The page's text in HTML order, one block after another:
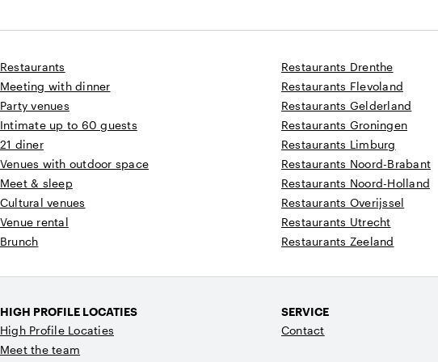
Restaurants
Meeting with dinner
Party venues
Intimate up to 60 guests
21 diner
Venues with outdoor space
Meet & sleep
Cultural venues
Venue rental
Brunch
Restaurants Drenthe
Restaurants Flevoland
Restaurants Gelderland
Restaurants Groningen
Restaurants Limburg
Restaurants Noord-Brabant
Restaurants Noord-Holland
Restaurants Overijssel
Restaurants Utrecht
Restaurants Zeeland
HIGH PROFILE LOCATIES
High Profile Locaties
Meet the team
SERVICE
Contact